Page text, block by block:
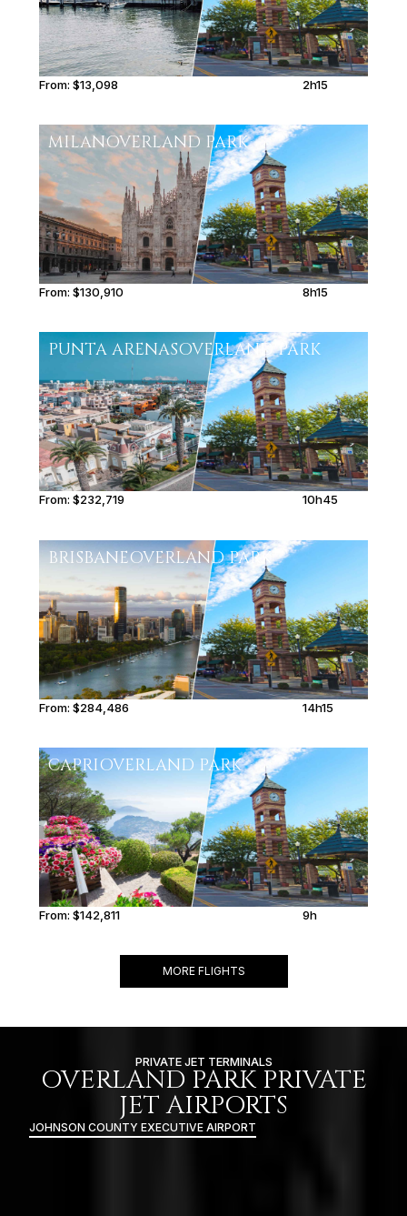
From: $13,098 2h15
MILANOVERLAND PARK
From: $130,910 8h15
PUNTA ARENASOVERLAND PARK
From: $232,719 10h45
BRISBANEOVERLAND PARK
From: $284,486 14h15
CAPRIOVERLAND PARK
From: $142,811 9h
MORE FLIGHTS
PRIVATE JET TERMINALS
OVERLAND PARK PRIVATE
JET AIRPORTS
JOHNSON COUNTY EXECUTIVE AIRPORT